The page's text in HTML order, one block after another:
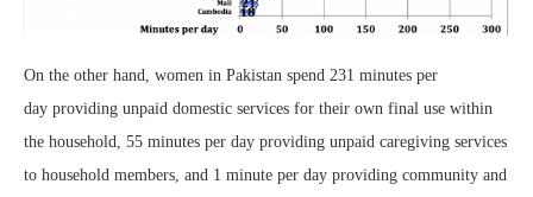
On the other hand, women in Pakistan spend 231 minutes per
day providing unpaid domestic services for their own final use within
the household, 55 minutes per day providing unpaid caregiving services
to household members, and 1 minute per day providing community and